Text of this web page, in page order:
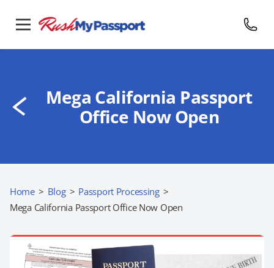
Mega California Passport
Office Now Open
Home > Blog > Passport Processing >
Mega California Passport Office Now Open